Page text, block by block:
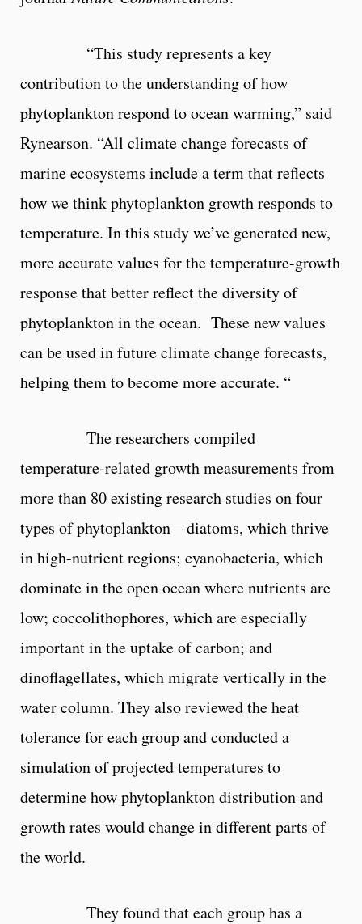
“This study represents a key
contribution to the understanding of how
phytoplankton respond to ocean warming,” said
Rynearson. “All climate change forecasts of
marine ecosystems include a term that reflects
how we think phytoplankton growth responds to
temperature. In this study we’ve generated new,
more accurate values for the temperature-growth
response that better reflect the diversity of
phytoplankton in the ocean. These new values
can be used in future climate change forecasts,
helping them to become more accurate. “
The researchers compiled
temperature-related growth measurements from
more than 80 existing research studies on four
types of phytoplankton – diatoms, which thrive
in high-nutrient regions; cyanobacteria, which
dominate in the open ocean where nutrients are
low; coccolithophores, which are especially
important in the uptake of carbon; and
dinoflagellates, which migrate vertically in the
water column. They also reviewed the heat
tolerance for each group and conducted a
simulation of projected temperatures to
determine how phytoplankton distribution and
growth rates would change in different parts of
the world.
They found that each group has a